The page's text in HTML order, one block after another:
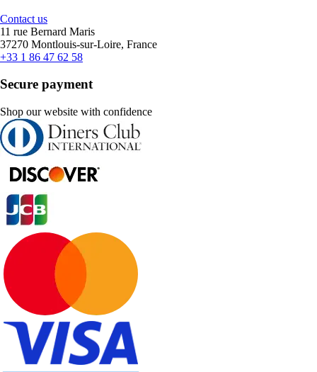
Contact us
11 rue Bernard Maris
37270 Montlouis-sur-Loire, France
+33 1 86 47 62 58
Secure payment
Shop our website with confidence